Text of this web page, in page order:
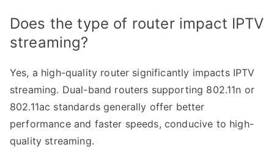
Does the type of router impact IPTV
streaming?
Yes, a high-quality router significantly impacts IPTV
streaming. Dual-band routers supporting 802.11n or
802.11ac standards generally offer better
performance and faster speeds, conducive to high-
quality streaming.